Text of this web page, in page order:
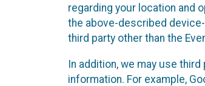
regarding your location and
the above-described
third party other than the
In addition, we may use
information. For example,